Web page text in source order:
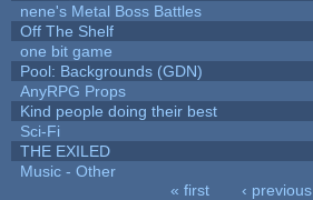
nene's Metal Boss Battles
Off The Shelf
one bit game
Pool: Backgrounds (GDN)
AnyRPG Props
Kind people doing their best
Sci-Fi
THE EXILED
Music - Other
« first ‹ previous